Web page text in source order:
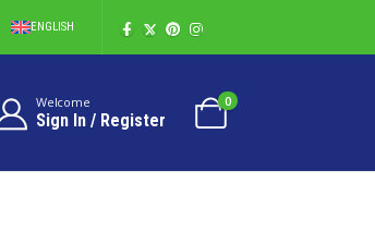
ENGLISH
Welcome
Sign In / Register
0